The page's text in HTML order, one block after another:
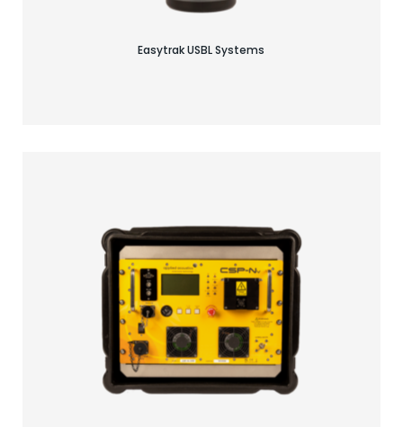
Easytrak USBL Systems
Find your acoustic solution